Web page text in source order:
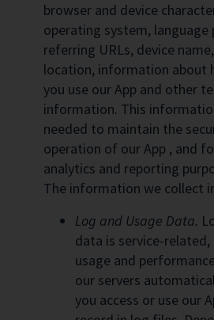
browser and device
operating system, language
referring URLs, device
location, information about
you use our App and other
information. This
needed to maintain the
operation of our App , and
analytics and reporting
The information we collect
Log and Usage Data.
data is service-
usage and
our servers
you access or use our